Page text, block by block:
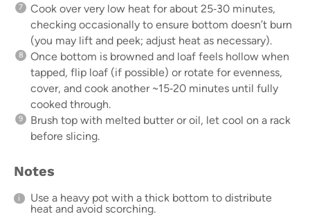
Cook over very low heat for about 25‑30 minutes,
checking occasionally to ensure bottom doesn’t burn
(you may lift and peek; adjust heat as necessary).
Once bottom is browned and loaf feels hollow when
tapped, flip loaf (if possible) or rotate for evenness,
cover, and cook another ~15‑20 minutes until fully
cooked through.
Brush top with melted butter or oil, let cool on a rack
before slicing.
Notes
Use a heavy pot with a thick bottom to distribute
heat and avoid scorching.